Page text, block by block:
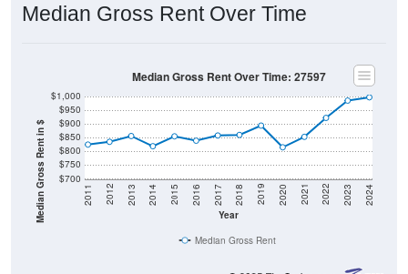
Median Gross Rent Over Time
Median Gross Rent in $ $700
$750
$800
$850
$900
$950
$1,000
Year
2011 2012 2013 2014 2015 2016 2017 2018 2019 2020 2021 2022 2023 2024
Median Gross Rent Over Time: 27597
Median Gross Rent